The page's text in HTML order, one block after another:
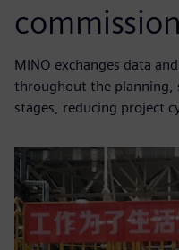
MINO exchanges data
throughout the planning,
stages, reducing project